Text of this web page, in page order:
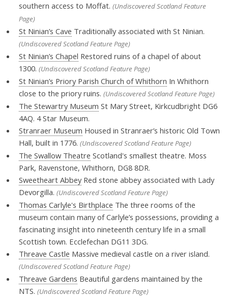
southern access to Moffat. (Undiscovered Scotland Feature
Page)
St Ninian’s Cave Traditionally associated with St Ninian.
(Undiscovered Scotland Feature Page)
St Ninian’s Chapel Restored ruins of a chapel of about
1300. (Undiscovered Scotland Feature Page)
St Ninian’s Priory Parish Church of Whithorn In Whithorn
close to the priory ruins. (Undiscovered Scotland Feature Page)
The Stewartry Museum St Mary Street, Kirkcudbright DG6
4AQ. 4 Star Museum.
Stranraer Museum Housed in Stranraer’s historic Old Town
Hall, built in 1776. (Undiscovered Scotland Feature Page)
The Swallow Theatre Scotland's smallest theatre. Moss
Park, Ravenstone, Whithorn, DG8 8DR.
Sweetheart AbbeyRed stone abbey associated with Lady
Devorgilla. (Undiscovered Scotland Feature Page)
Thomas Carlyle's Birthplace The three rooms of the
museum contain many of Carlyle’s possessions, providing a
fascinating insight into nineteenth century life in a small
Scottish town. Ecclefechan DG11 3DG.
Threave Castle Massive medieval castle on a river island.
(Undiscovered Scotland Feature Page)
Threave Gardens Beautiful gardens maintained by the
NTS. (Undiscovered Scotland Feature Page)